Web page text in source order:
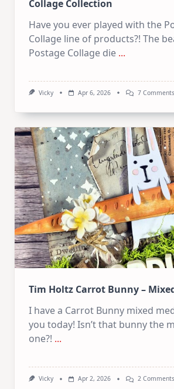
Collage Collection
Have you ever played with the
Collage line of products?! The
Postage Collage die ...
Vicky Apr 6, 2026 7 Comments
Tim Holtz Carrot Bunny –
I have a Carrot Bunny mixed
you today! Isn’t that bunny the
one?! ...
Vicky Apr 2, 2026 2 Comments